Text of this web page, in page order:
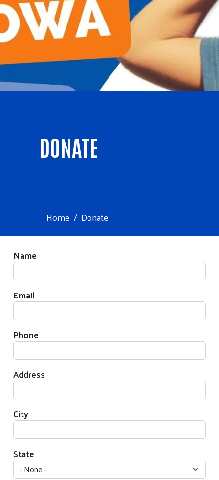
DONATE
Home Donate
Your Information
Name
Email
Phone
Address
City
State